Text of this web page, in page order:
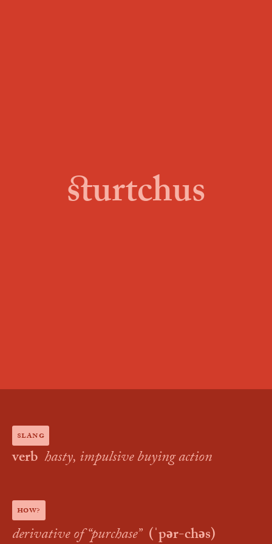
sturtchus
slang
verb hasty, impulsive buying action
how?
derivative of “purchase” (ˈpər-chəs)